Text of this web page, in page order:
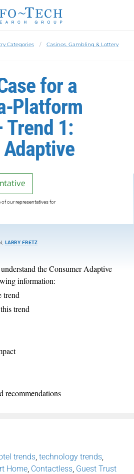
Categories Casinos, Gambling & Lottery
for a
Platform
1:
our representatives for
LARRY FRETZ
the Consumer Adaptive
information:
trend
trend
recommendations
trends technology trends
Home Contactless Guest Trust